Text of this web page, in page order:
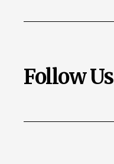
Follow Us